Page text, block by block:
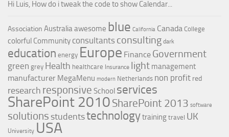
Hi Luis, How do i tweak the code to show Calendar...
Association Australiaawesome blue California Canada College
colorful Community consultants consulting dark
education energy Europe Finance Government
green grey Health healthcare Insurance light management
manufacturer MegaMenu modern Netherlands non profit red
research responsive School services
SharePoint 2010 SharePoint 2013 software
solutions studentstechnologytrainingtravel UK
University USA